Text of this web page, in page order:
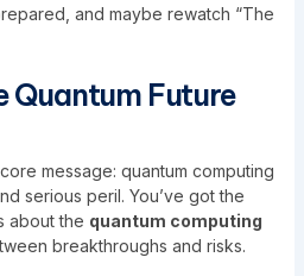
and maybe rewatch “The
Quantum Future
message: quantum computing
serious peril. You’ve got the
about the quantum computing
breakthroughs and risks.